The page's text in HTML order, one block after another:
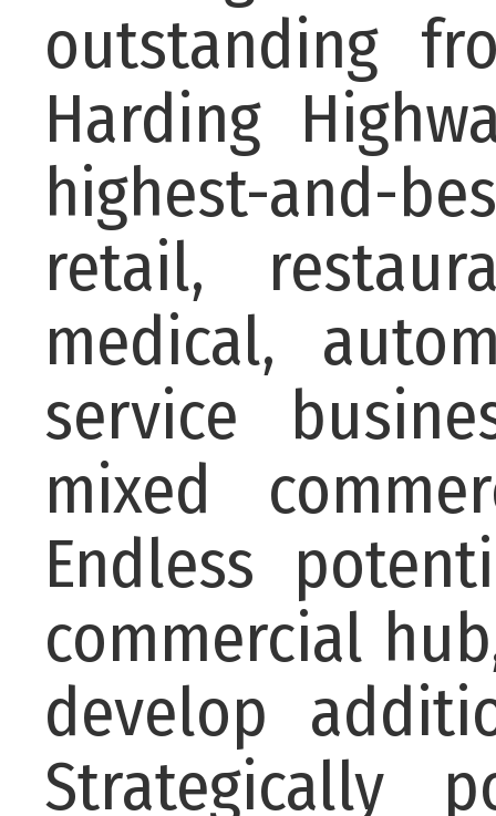
outstanding
Harding
highest-and-
retail,
medical,
service
mixed
Endless
commercial
develop
Strategically